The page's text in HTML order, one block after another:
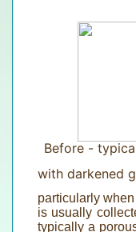
Before -
with darkened
particularly
is usually
typically a